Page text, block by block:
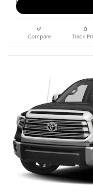
Compare Track